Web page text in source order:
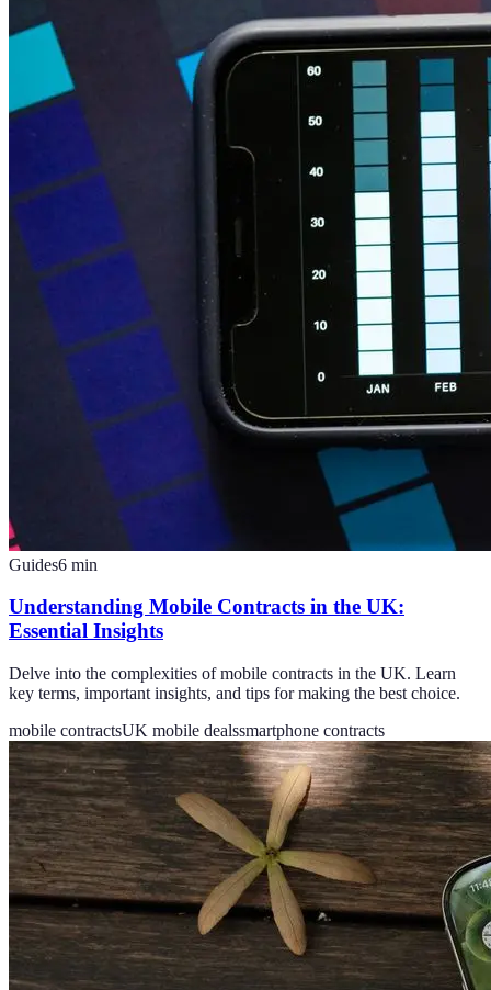
Guides6 min
Understanding Mobile Contracts in the UK:
Essential Insights
Delve into the complexities of mobile contracts in the UK. Learn
key terms, important insights, and tips for making the best choice.
mobile contractsUK mobile dealssmartphone contracts